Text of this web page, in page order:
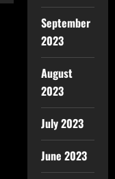
September
2023
August
2023
July 2023
June 2023